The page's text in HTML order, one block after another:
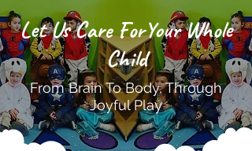
Let Us Care ForYour Whole
Child
From Brain To Body, Through
Joyful Play